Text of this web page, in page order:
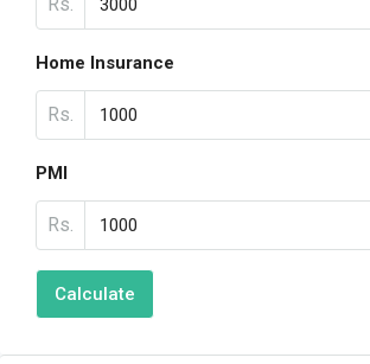
Home Insurance
Rs.
PMI
Rs.
Calculate